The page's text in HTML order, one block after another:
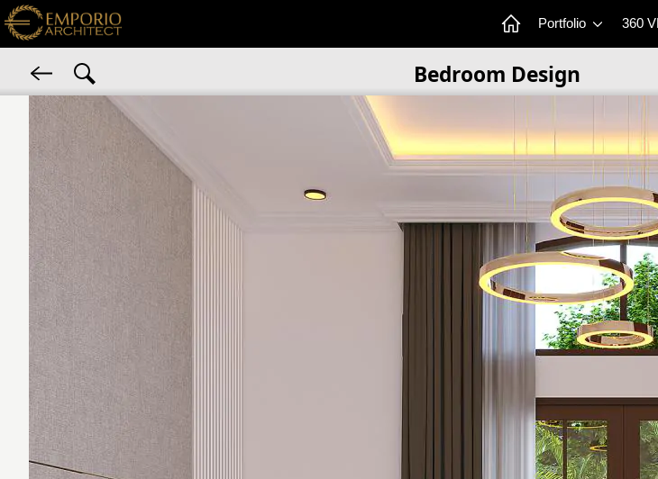
Portfolio 360
Bedroom Design